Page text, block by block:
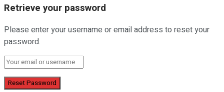
Retrieve your password
Please enter your username or email address to reset your
password.